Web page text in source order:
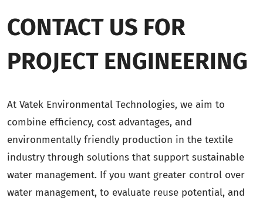
CONTACT US FOR
PROJECT ENGINEERING
At Vatek Environmental Technologies, we aim to
combine efficiency, cost advantages, and
environmentally friendly production in the textile
industry through solutions that support sustainable
water management. If you want greater control over
water management, to evaluate reuse potential, and